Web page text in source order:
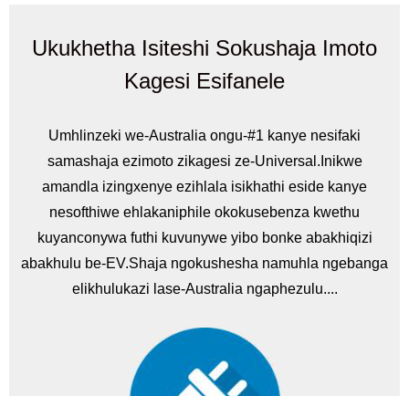
Ukukhetha Isiteshi Sokushaja Imoto
Kagesi Esifanele
Umhlinzeki we-Australia ongu-#1 kanye nesifaki
samashaja ezimoto zikagesi ze-Universal.Inikwe
amandla izingxenye ezihlala isikhathi eside kanye
nesofthiwe ehlakaniphile okokusebenza kwethu
kuyanconywa futhi kuvunywe yibo bonke abakhiqizi
abakhulu be-EV.Shaja ngokushesha namuhla ngebanga
elikhulukazi lase-Australia ngaphezulu....